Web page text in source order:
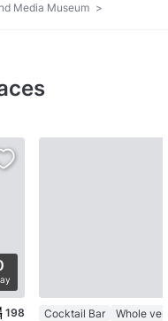
Media Museum >
198 Cocktail Bar Whole